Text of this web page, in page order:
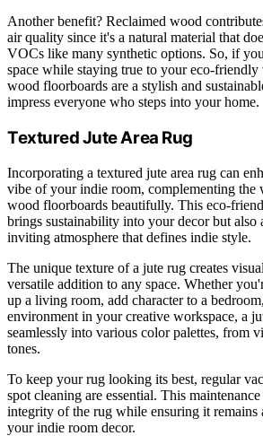
Another benefit? Reclaimed wood
air quality since it's a natural material that
VOCs like many synthetic options. So, if
space while staying true to your eco-friendly
wood floorboards are a stylish and
impress everyone who steps into your home.
Textured Jute Area Rug
Incorporating a textured jute area rug can
vibe of your indie room, complementing the
wood floorboards beautifully. This eco-
brings sustainability into your decor but also
inviting atmosphere that defines indie style.
The unique texture of a jute rug creates
versatile addition to any space. Whether
up a living room, add character to a
environment in your creative workspace, a
seamlessly into various color palettes, from
tones.
To keep your rug looking its best, regular
spot cleaning are essential. This
integrity of the rug while ensuring it remains
your indie room decor.